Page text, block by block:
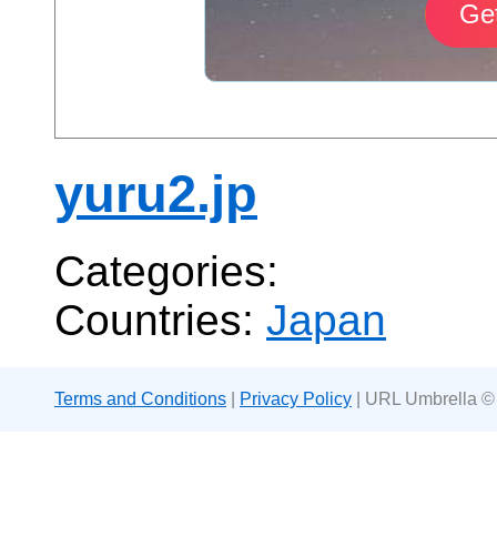
yuru2.jp
Categories:
Countries: Japan
Terms and Conditions Privacy Policy | URL Umbrella